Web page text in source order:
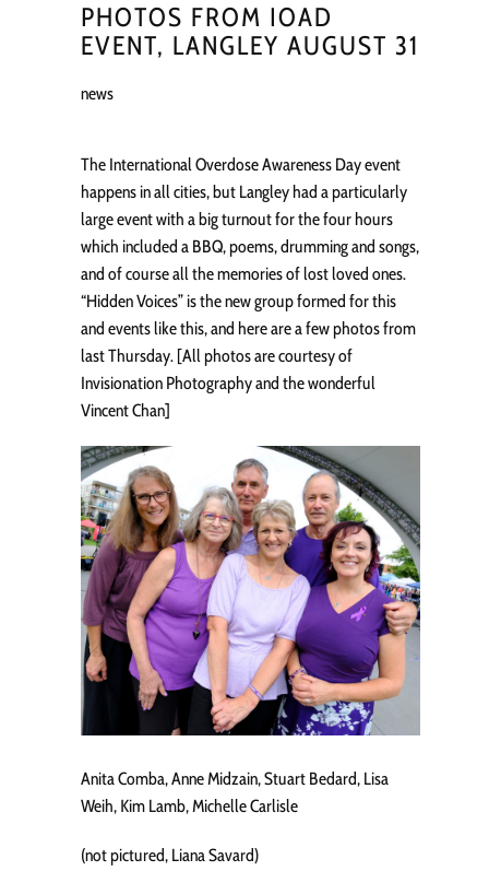
PHOTOS FROM IOAD
EVENT, LANGLEY AUGUST 31
news
The International Overdose Awareness Day event
happens in all cities, but Langley had a particularly
large event with a big turnout for the four hours
which included a BBQ, poems, drumming and songs,
and of course all the memories of lost loved ones.
“Hidden Voices” is the new group formed for this
and events like this, and here are a few photos from
last Thursday. [All photos are courtesy of
Invisionation Photography and the wonderful
Vincent Chan]
Anita Comba, Anne Midzain, Stuart Bedard, Lisa
Weih, Kim Lamb, Michelle Carlisle
(not pictured, Liana Savard)